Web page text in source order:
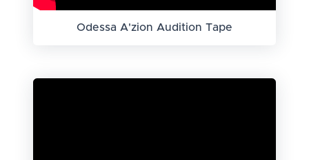
Odessa A'zion Audition Tape